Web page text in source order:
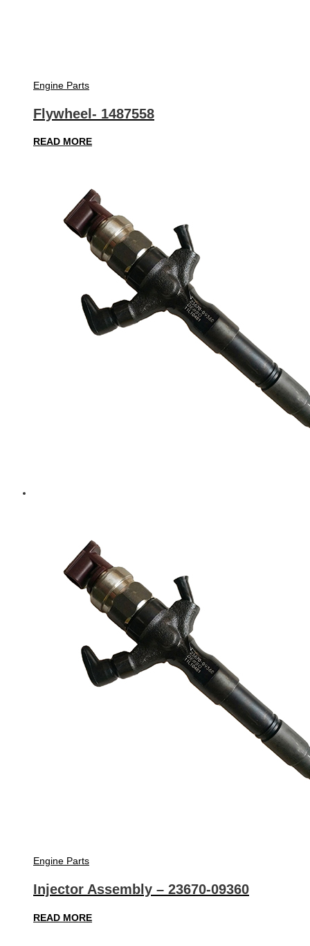
Engine Parts
Flywheel- 1487558
READ MORE
Engine Parts
Injector Assembly – 23670-09360
READ MORE